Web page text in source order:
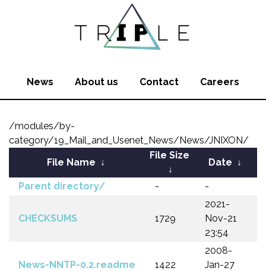
News About us Contact Careers
/modules/by-
category/19_Mail_and_Usenet_News/News/JNIXON/
File Name ↓
File Size
↓
Date ↓
Parent directory/ - -
CHECKSUMS 1729
2021-
Nov-21
23:54
News-NNTP-0.2.readme 1422
2008-
Jan-27